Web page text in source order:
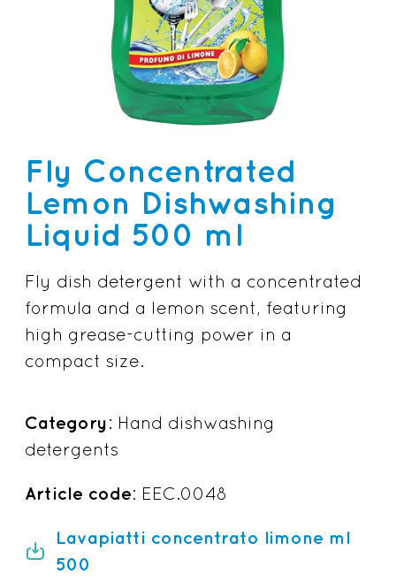
Fly Concentrated
Lemon Dishwashing
Liquid 500 ml
Fly dish detergent with a concentrated
formula and a lemon scent, featuring
high grease-cutting power in a
compact size.
Category: Hand dishwashing
detergents
Article code: EEC.0048
Lavapiatti concentrato limone ml
500